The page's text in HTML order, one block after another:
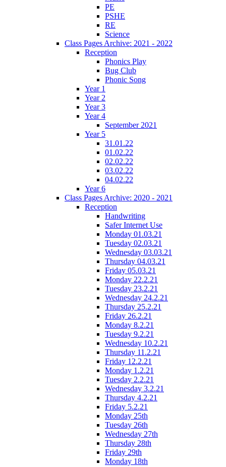
PE
PSHE
RE
Science
Class Pages Archive: 2021 - 2022
Reception
Phonics Play
Bug Club
Phonic Song
Year 1
Year 2
Year 3
Year 4
September 2021
Year 5
31.01.22
01.02.22
02.02.22
03.02.22
04.02.22
Year 6
Class Pages Archive: 2020 - 2021
Reception
Handwriting
Safer Internet Use
Monday 01.03.21
Tuesday 02.03.21
Wednesday 03.03.21
Thursday 04.03.21
Friday 05.03.21
Monday 22.2.21
Tuesday 23.2.21
Wednesday 24.2.21
Thursday 25.2.21
Friday 26.2.21
Monday 8.2.21
Tuesday 9.2.21
Wednesday 10.2.21
Thursday 11.2.21
Friday 12.2.21
Monday 1.2.21
Tuesday 2.2.21
Wednesday 3.2.21
Thursday 4.2.21
Friday 5.2.21
Monday 25th
Tuesday 26th
Wednesday 27th
Thursday 28th
Friday 29th
Monday 18th